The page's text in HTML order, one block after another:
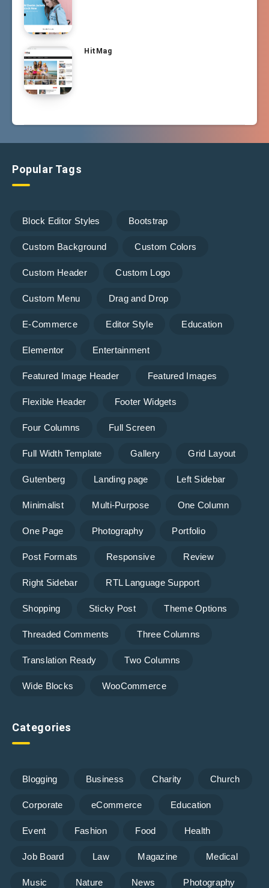
HitMag
Popular Tags
Block Editor Styles Bootstrap
Custom Background Custom Colors
Custom Header Custom Logo
Custom Menu Drag and Drop
E-Commerce Editor Style Education
Elementor Entertainment
Featured Image Header Featured Images
Flexible Header Footer Widgets
Four Columns Full Screen
Full Width Template Gallery Grid Layout
Gutenberg Landing page Left Sidebar
Minimalist Multi-Purpose One Column
One Page Photography Portfolio
Post Formats Responsive Review
Right Sidebar RTL Language Support
Shopping Sticky Post Theme Options
Threaded Comments Three Columns
Translation Ready Two Columns
Wide Blocks WooCommerce
Categories
Blogging Business Charity Church
Corporate eCommerce Education
Event Fashion Food Health
Job Board Law Magazine Medical
Music Nature News Photography